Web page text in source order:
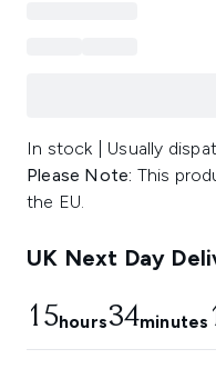
In stock | Usually
Please Note: This
the EU.
UK Next Day
15hours34minutes